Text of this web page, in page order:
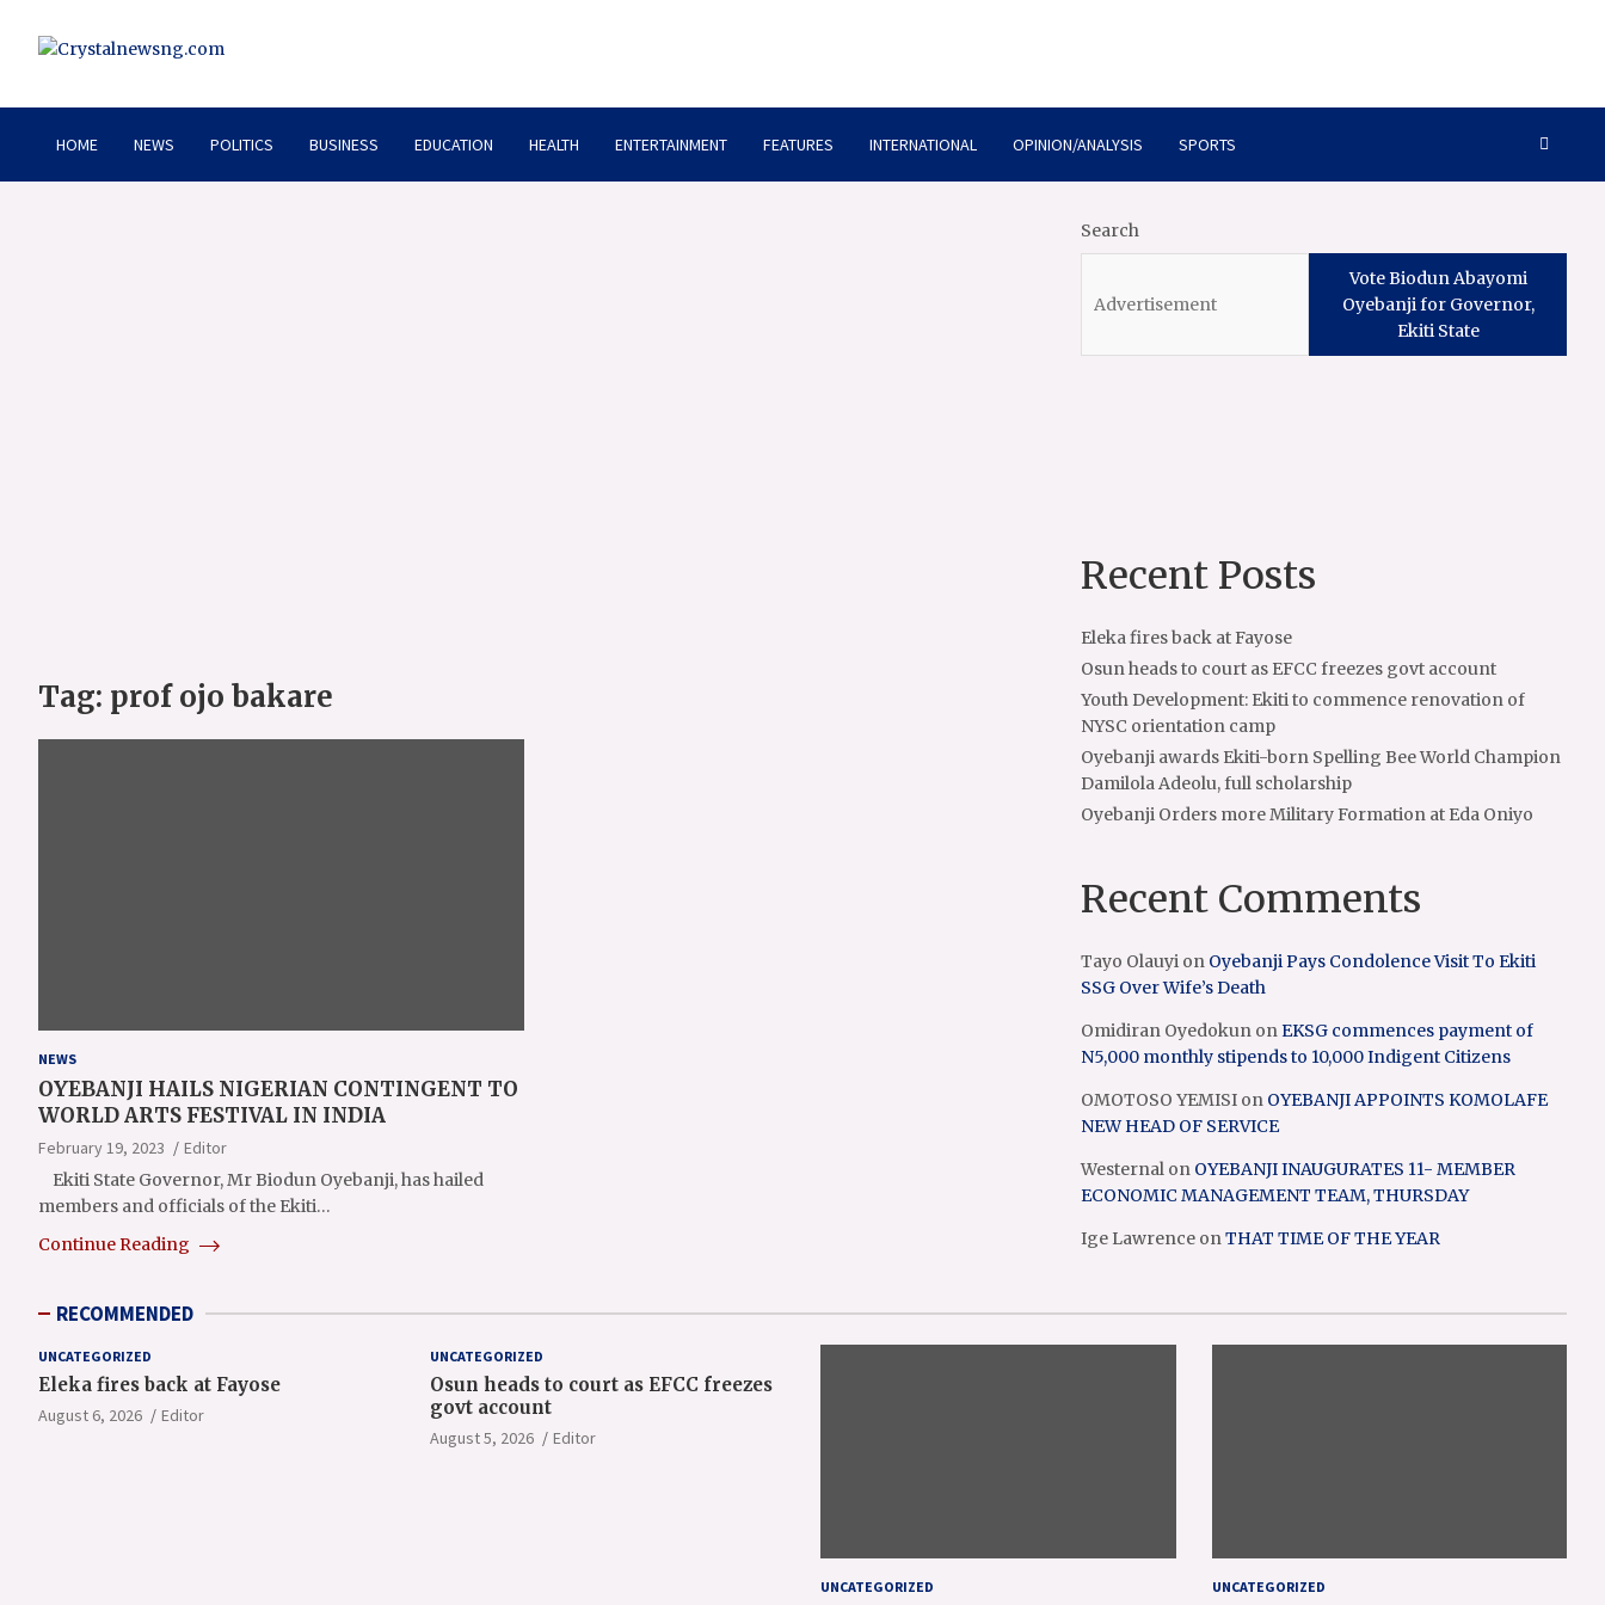
Crystalnewsng.com
HOME NEWS POLITICS BUSINESS EDUCATION HEALTH ENTERTAINMENT FEATURES INTERNATIONAL OPINION/ANALYSIS SPORTS
Tag: prof ojo bakare
NEWS
OYEBANJI HAILS NIGERIAN CONTINGENT TO
WORLD ARTS FESTIVAL IN INDIA
February 19, 2023
Editor
Ekiti State Governor, Mr Biodun Oyebanji, has hailed
members and officials of the Ekiti…
Continue Reading
Search
Vote Biodun Abayomi
Oyebanji for Governor,
Ekiti State
Recent Posts
Eleka fires back at Fayose
Osun heads to court as EFCC freezes govt account
Youth Development: Ekiti to commence renovation of
NYSC orientation camp
Oyebanji awards Ekiti-born Spelling Bee World Champion
Damilola Adeolu, full scholarship
Oyebanji Orders more Military Formation at Eda Oniyo
Recent Comments
Tayo Olauyi on Oyebanji Pays Condolence Visit To Ekiti
SSG Over Wife’s Death
Omidiran Oyedokun onEKSG commences payment of
N5,000 monthly stipends to 10,000 Indigent Citizens
OMOTOSO YEMISI on OYEBANJI APPOINTS KOMOLAFE
NEW HEAD OF SERVICE
Westernal on OYEBANJI INAUGURATES 11- MEMBER
ECONOMIC MANAGEMENT TEAM, THURSDAY
Ige Lawrence onTHAT TIME OF THE YEAR
RECOMMENDED
UNCATEGORIZED
Eleka fires back at Fayose
August 6, 2026 Editor
UNCATEGORIZED
Osun heads to court as EFCC freezes
govt account
August 5, 2026 Editor
UNCATEGORIZED UNCATEGORIZED